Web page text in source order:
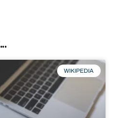
WIKIPEDIA